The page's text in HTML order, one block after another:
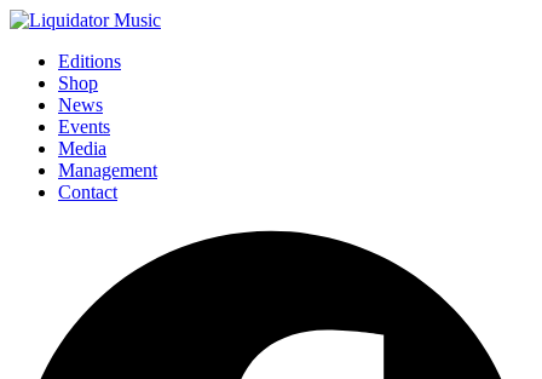
Editions
Shop
News
Events
Media
Management
Contact